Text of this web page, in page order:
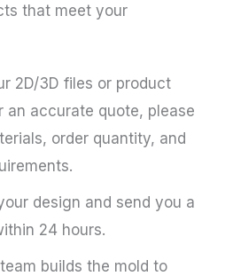
that meet your
2D/3D files or product
an accurate quote, please
order quantity, and
design and send you a
24 hours.
builds the mold to